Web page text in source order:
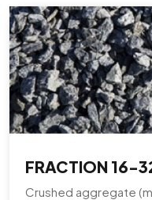
FRACTION 16-
Crushed aggregate